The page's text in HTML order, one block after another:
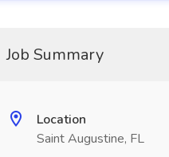
Job Summary
Location
Saint Augustine, FL